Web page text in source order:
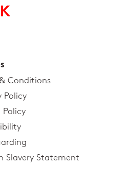
& Conditions
Policy
Policy
Slavery Statement